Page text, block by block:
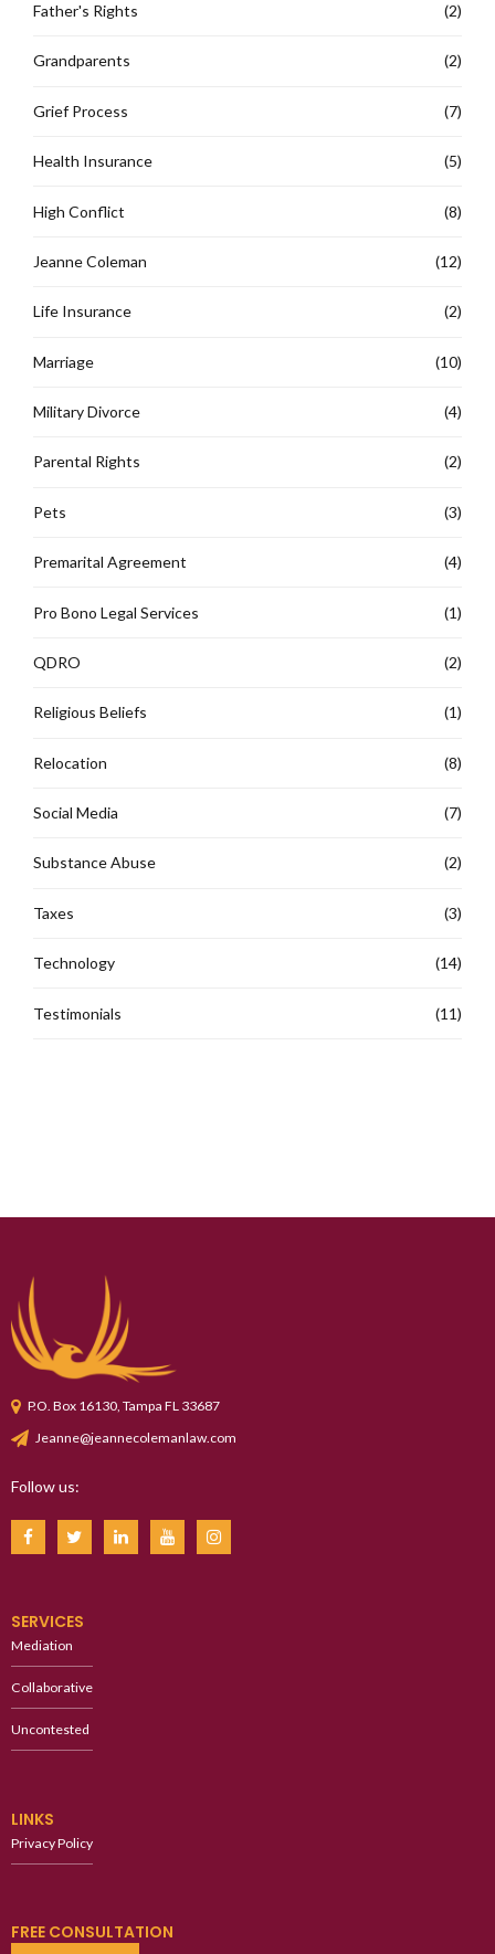
Father's Rights (2)
Grandparents (2)
Grief Process (7)
Health Insurance (5)
High Conflict (8)
Jeanne Coleman (12)
Life Insurance (2)
Marriage (10)
Military Divorce (4)
Parental Rights (2)
Pets (3)
Premarital Agreement (4)
Pro Bono Legal Services (1)
QDRO (2)
Religious Beliefs (1)
Relocation (8)
Social Media (7)
Substance Abuse (2)
Taxes (3)
Technology (14)
Testimonials (11)
P.O. Box 16130, Tampa FL 33687
Jeanne@jeannecolemanlaw.com
Follow us:
SERVICES
Mediation
Collaborative
Uncontested
LINKS
Privacy Policy
FREE CONSULTATION